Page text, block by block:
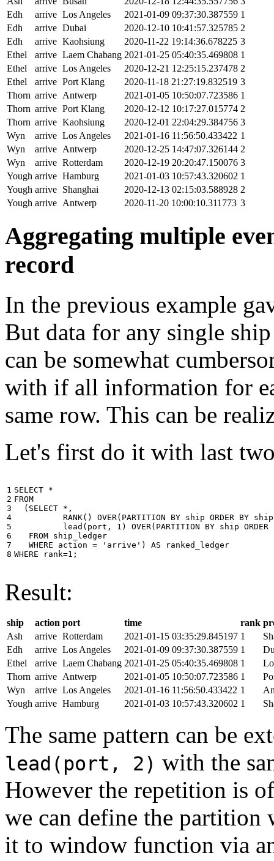
Edh
arrive Los Angeles 2021-01-09 09:37:30.387559 1
Edh
arrive Dubai 2020-12-10 10:41:57.325785 2
Edh
arrive Kaohsiung 2020-11-22 19:14:36.678225 3
Ethel
arrive Laem Chabang 2021-01-25 05:40:35.469808 1
Ethel
arrive Los Angeles 2020-12-21 12:25:15.237478 2
Ethel
arrive Port Klang 2020-11-18 21:27:19.832519 3
Thorn arrive Antwerp 2021-01-05 10:50:07.723586 1
Thorn arrive Port Klang 2020-12-12 10:17:27.015774 2
Thorn arrive Kaohsiung 2020-12-01 22:04:29.384756 3
Wyn
arrive Los Angeles 2021-01-16 11:56:50.433422 1
Wyn
arrive Antwerp 2020-12-25 14:47:07.326144 2
Wyn
arrive Rotterdam 2020-12-19 20:20:47.150076 3
Yough arrive Hamburg 2021-01-03 10:57:43.320602 1
Yough arrive Shanghai 2020-12-13 02:15:03.588928 2
Yough arrive Antwerp 2020-11-20 10:00:10.311773 3
Aggregating multiple
record
In the previous example
But data for any single
can be somewhat
with if all information for
same row. This can be
Let's first do it with last
1
2
3
4
5
6
7
8
SELECT *
FROM
( SELECT * ,
RANK() OVER( PARTITION BY ship ORDER BY ship
lead ( port , 1 ) OVER( PARTITION BY ship ORDER
FROM ship_ledger
WHERE
action = 'arrive' ) AS
ranked_ledger
WHERE
rank=1 ;
Result:
ship action port time rank
Ash
arrive Rotterdam 2021-01-15 03:35:29.845197 1
Edh
arrive Los Angeles 2021-01-09 09:37:30.387559 1
Ethel
arrive Laem Chabang 2021-01-25 05:40:35.469808 1
Thorn arrive Antwerp 2021-01-05 10:50:07.723586 1
Wyn
arrive Los Angeles 2021-01-16 11:56:50.433422 1
Yough arrive Hamburg 2021-01-03 10:57:43.320602 1
The same pattern can be
lead(port, 2) with the
However the repetition is
we can define the partition
it to window function via